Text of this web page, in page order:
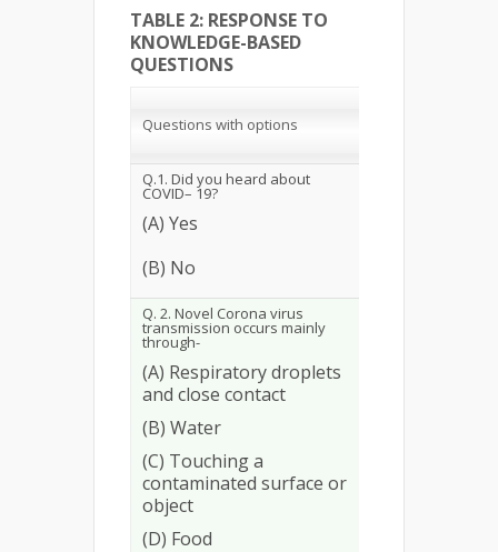
TABLE 2: RESPONSE TO
KNOWLEDGE-BASED
QUESTIONS
Questions with options
Q.1. Did you heard about
COVID– 19?
(A) Yes
(B) No
Q. 2. Novel Corona virus
transmission occurs mainly
through-
(A) Respiratory droplets
and close contact
(B) Water
(C) Touching a
contaminated surface or
object
(D) Food